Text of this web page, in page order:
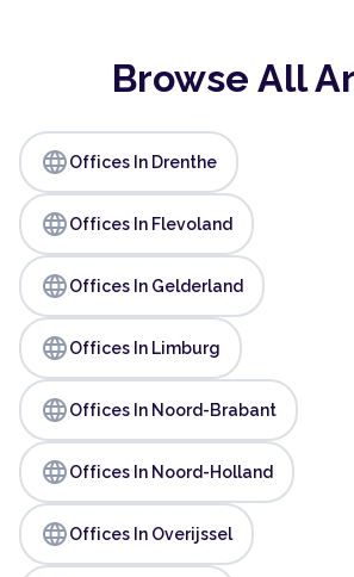
Browse All
languageOffices In Drenthe
languageOffices In Flevoland
languageOffices In Gelderland
languageOffices In Limburg
languageOffices In Noord-Brabant
languageOffices In Noord-Holland
languageOffices In Overijssel